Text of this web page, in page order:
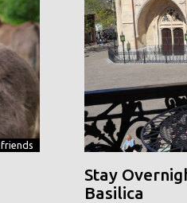
friends
Stay
Basilica